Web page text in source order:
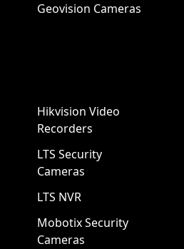
Geovision Cameras
Hikvision Video
Recorders
LTS Security
Cameras
LTS NVR
Mobotix Security
Cameras